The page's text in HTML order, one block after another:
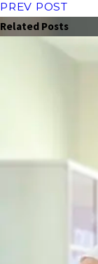
PREV POST
Related Posts